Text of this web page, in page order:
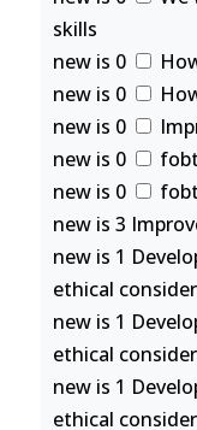
skills
new is 0
new is 0
new is 0
new is 0
fobt
new is 0
fobt
new is 3
new is 1
ethical
new is 1
ethical
new is 1
ethical